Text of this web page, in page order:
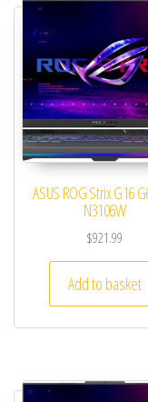
ASUS ROG Strix G16
N3106W
$921.99
Add to basket